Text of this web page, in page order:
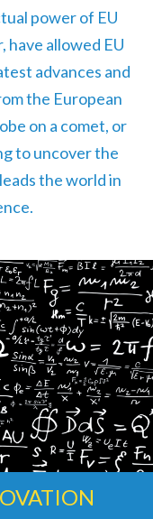
power of EU
allowed EU
advances and
the European
on a comet, or
to uncover the
the world in